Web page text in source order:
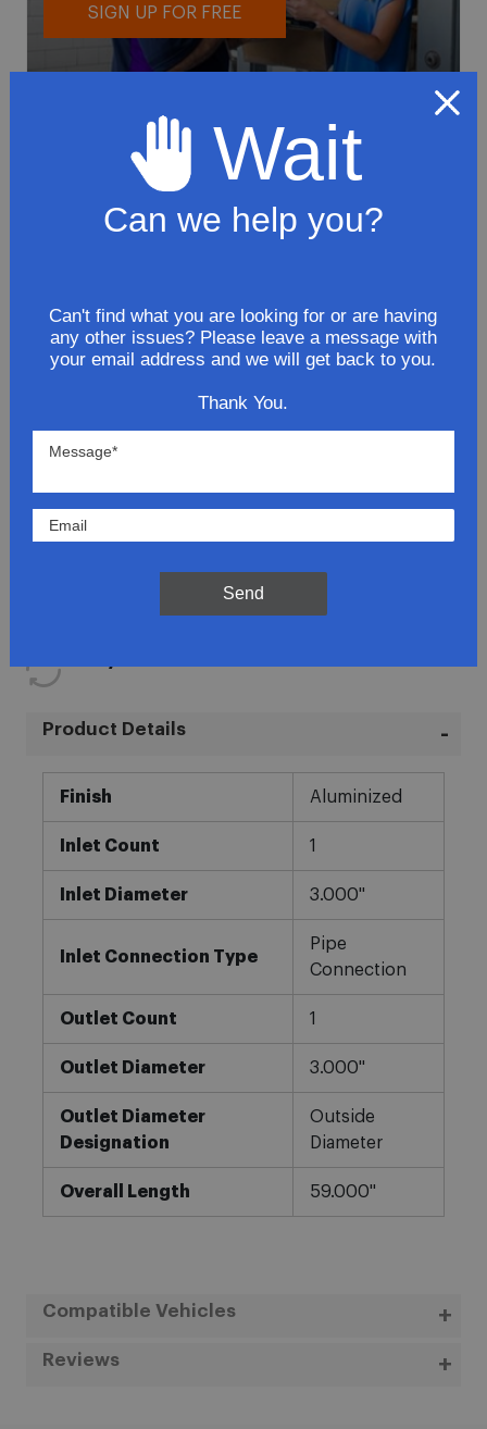
SIGN UP FOR FREE
To avoid loss or mishandling of your
package we strongly recommended signing
Customize delivery times and addresses
Hold your delivery at a FedEx location
Sign for delivery in advance
Provide specific delivery instructions
Request a Vacation hold
Lowest Prices
In-House Experts
Product Details
Finish Aluminized
Inlet Count 1
Inlet Diameter 3.000"
Inlet Connection Type
Pipe
Connection
Outlet Count 1
Outlet Diameter 3.000"
Outlet Diameter
Designation
Outside
Diameter
Overall Length 59.000"
Compatible Vehicles
Reviews
Wait
Can we help you?
Can't find what you are looking for or are having
any other issues? Please leave a message with
your email address and we will get back to you.
Thank You.
Send